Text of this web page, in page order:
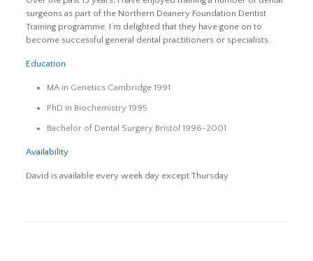
surgeons as part of the Northern Deanery Foundation Dentist
Training programme. I’m delighted that they have gone on to
become successful general dental practitioners or specialists.
Education
MA in Genetics Cambridge 1991
PhD in Biochemistry 1995
Bachelor of Dental Surgery Bristol 1996-2001
Availability
David is available every week day except Thursday